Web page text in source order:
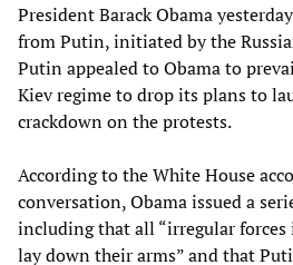
President Barack Obama
from Putin, initiated by the
Putin appealed to Obama to
Kiev regime to drop its plans to
crackdown on the protests.
According to the White House
conversation, Obama issued a
including that all “irregular
lay down their arms” and that